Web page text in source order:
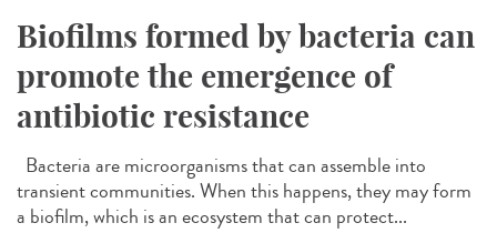
Biofilms formed by bacteria can
promote the emergence of
antibiotic resistance
Bacteria are microorganisms that can assemble into
transient communities. When this happens, they may form
a biofilm, which is an ecosystem that can protect...